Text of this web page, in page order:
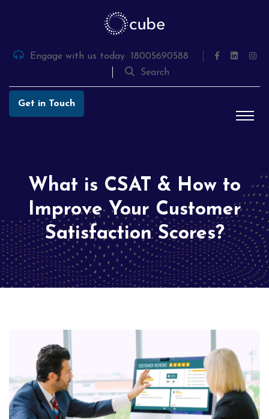
contentEngage with us today
18005690588
Search
Get in Touch
What is CSAT & How to
Improve Your Customer
Satisfaction Scores?